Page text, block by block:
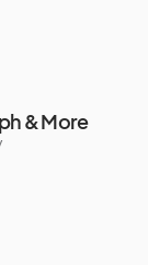
& More